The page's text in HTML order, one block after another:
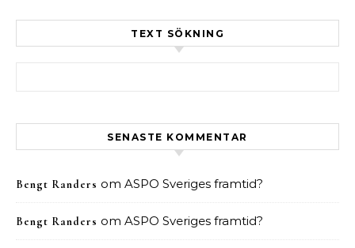
TEXT SÖKNING
SENASTE KOMMENTAR
Bengt Randers om ASPO Sveriges framtid?
Bengt Randers om ASPO Sveriges framtid?